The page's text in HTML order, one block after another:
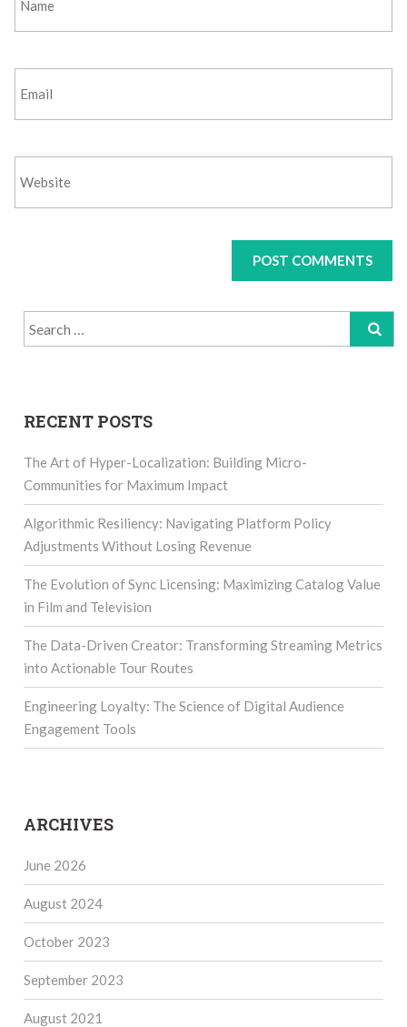
Search
for:
RECENT POSTS
The Art of Hyper-Localization: Building Micro-
Communities for Maximum Impact
Algorithmic Resiliency: Navigating Platform Policy
Adjustments Without Losing Revenue
The Evolution of Sync Licensing: Maximizing Catalog Value
in Film and Television
The Data-Driven Creator: Transforming Streaming Metrics
into Actionable Tour Routes
Engineering Loyalty: The Science of Digital Audience
Engagement Tools
ARCHIVES
June 2026
August 2024
October 2023
September 2023
August 2021